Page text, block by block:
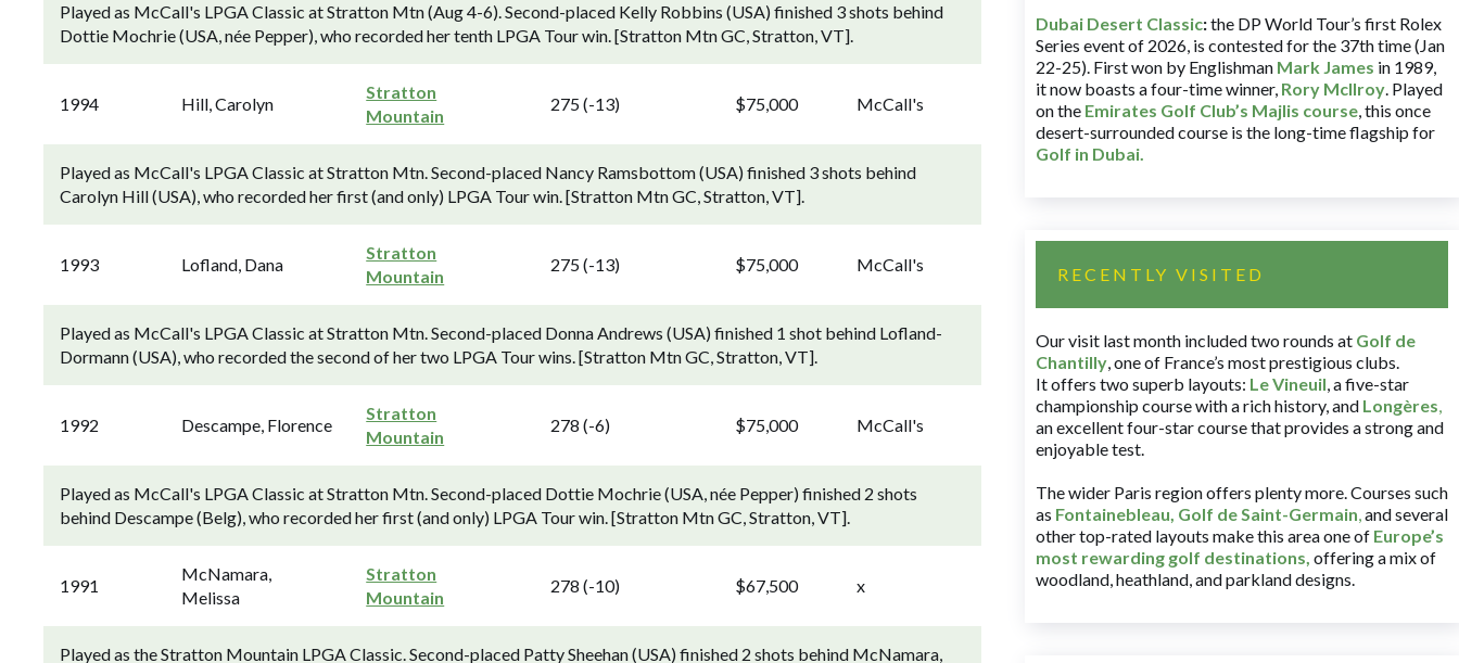
Played as McCall's LPGA Classic at Stratton Mtn (Aug 4-6). Second-placed Kelly Robbins (USA) finished 3 shots behind
Dottie Mochrie (USA, née Pepper), who recorded her tenth LPGA Tour win. [Stratton Mtn GC, Stratton, VT].
1994 Hill, Carolyn
Stratton
Mountain
275 (-13) $75,000 McCall's
Played as McCall's LPGA Classic at Stratton Mtn. Second-placed Nancy Ramsbottom (USA) finished 3 shots behind
Carolyn Hill (USA), who recorded her first (and only) LPGA Tour win. [Stratton Mtn GC, Stratton, VT].
1993 Lofland, Dana
Stratton
Mountain
275 (-13) $75,000 McCall's
Played as McCall's LPGA Classic at Stratton Mtn. Second-placed Donna Andrews (USA) finished 1 shot behind Lofland-
Dormann (USA), who recorded the second of her two LPGA Tour wins. [Stratton Mtn GC, Stratton, VT].
1992 Descampe, Florence
Stratton
Mountain
278 (-6) $75,000 McCall's
Played as McCall's LPGA Classic at Stratton Mtn. Second-placed Dottie Mochrie (USA, née Pepper) finished 2 shots
behind Descampe (Belg), who recorded her first (and only) LPGA Tour win. [Stratton Mtn GC, Stratton, VT].
1991
McNamara,
Melissa
Stratton
Mountain
278 (-10) $67,500 x
Played as the Stratton Mountain LPGA Classic. Second-placed Patty Sheehan (USA) finished 2 shots behind McNamara,
Dubai Desert Classic:the DP World Tour’s first Rolex
Series event of 2026, is contested for the 37th time (Jan
22-25). First won by Englishman Mark James in 1989,
it now boasts a four-time winner, Rory McIlroy. Played
on the Emirates Golf Club’s Majlis course, this once
desert-surrounded course is the long-time flagship for
Golf in Dubai.
RECENTLY VISITED
Our visit last month included two rounds at Golf de
Chantilly, one of France’s most prestigious clubs.
It offers two superb layouts: Le Vineuil, a five-star
championship course with a rich history, and Longères,
an excellent four-star course that provides a strong and
enjoyable test.
The wider Paris region offers plenty more. Courses such
as Fontainebleau, Golf de Saint-Germain,and several
other top-rated layouts make this area one of Europe’s
most rewarding golf destinations, offering a mix of
woodland, heathland, and parkland designs.